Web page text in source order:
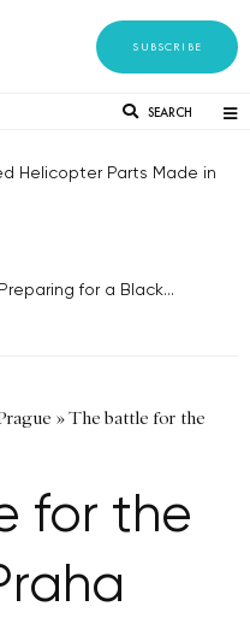
SUBSCRIBE
SEARCH
Helicopter Parts Made in
for a Black...
»The battle for the
for the